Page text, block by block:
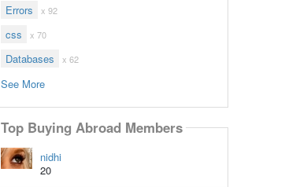
Errors x 92
css x 70
Databases x 62
See More
Top Buying Abroad Members
nidhi
20